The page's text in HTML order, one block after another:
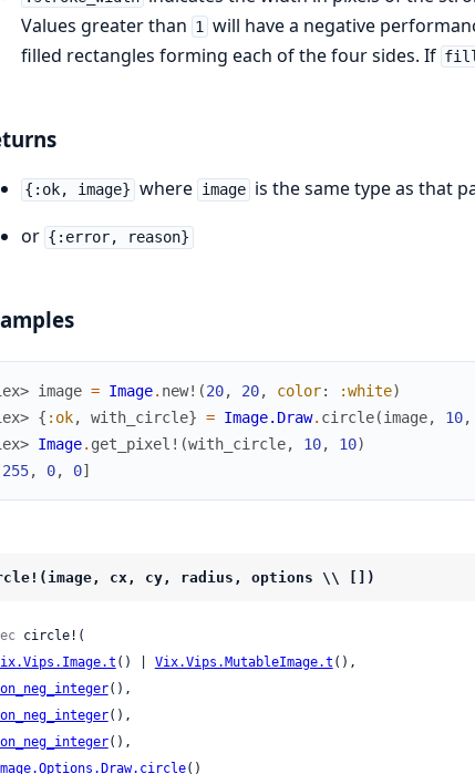
Values greater than 1
will have a negative
filled rectangles forming each of the four sides. If
{:ok, image} where image is the same type as that
or {:error, reason}
image = Image. new! (20, 20, color: :white)
{ :ok, with_circle} = Image.Draw. circle(image, 10,
Image. get_pixel! (with_circle, 10, 10)
255, 0, 0]
cx, cy, radius, options \\ [])
circle!(
() | Vix.Vips.MutableImage.t (),
(),
(),
(),
()